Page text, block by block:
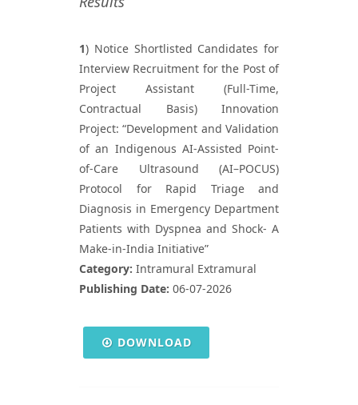
1) Notice Shortlisted Candidates for
Interview Recruitment for the Post of
Project Assistant (Full-Time,
Contractual Basis) Innovation
Project: “Development and Validation
of an Indigenous AI-Assisted Point-
of-Care Ultrasound (AI–POCUS)
Protocol for Rapid Triage and
Diagnosis in Emergency Department
Patients with Dyspnea and Shock- A
Make-in-India Initiative”
Category: Intramural Extramural
Publishing Date: 06-07-2026
DOWNLOAD